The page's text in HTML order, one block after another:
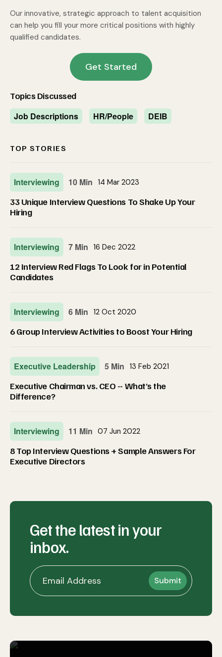
Our innovative, strategic approach to talent acquisition
can help you fill your more critical positions with highly
qualified candidates.
Get Started
Topics Discussed
Job Descriptions HR/People DEIB
TOP STORIES
Interviewing 10 Min 14 Mar 2023
33 Unique Interview Questions To Shake Up Your
Hiring
Interviewing 7 Min 16 Dec 2022
12 Interview Red Flags To Look for in Potential
Candidates
Interviewing 6 Min 12 Oct 2020
6 Group Interview Activities to Boost Your Hiring
Executive Leadership 5 Min 13 Feb 2021
Executive Chairman vs. CEO -- What’s the
Difference?
Interviewing 11 Min 07 Jun 2022
8 Top Interview Questions + Sample Answers For
Executive Directors
Get the latest in your
inbox.